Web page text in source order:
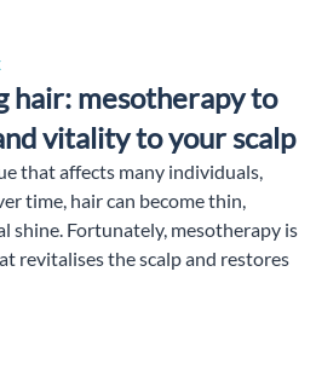
hair: mesotherapy to
vitality to your scalp
that affects many individuals,
time, hair can become thin,
shine. Fortunately, mesotherapy is
revitalises the scalp and restores